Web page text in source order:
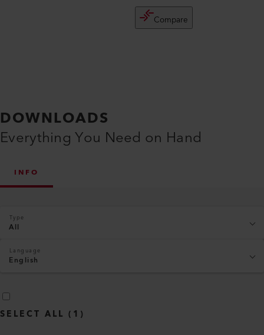
Compare
DOWNLOADS
Everything You Need on Hand
INFO
Type
All
Language
English
SELECT ALL ( 1 )